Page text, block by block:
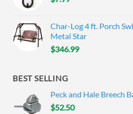
Char-Log 4 ft. Porch
Metal Star
$346.99
BEST SELLING
Peck and Hale Breech
$52.50